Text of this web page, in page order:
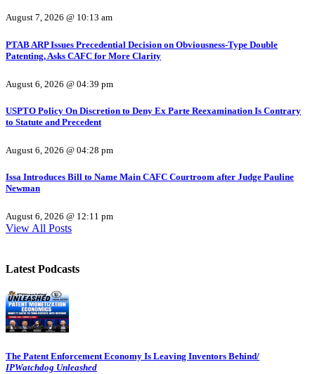
August 7, 2026 @ 10:13 am
PTAB ARP Issues Precedential Decision on Obviousness-Type Double
Patenting, Asks CAFC for More Clarity
August 6, 2026 @ 04:39 pm
USPTO Policy On Discretion to Deny Ex Parte Reexamination Is Contrary
to Statute and Precedent
August 6, 2026 @ 04:28 pm
Issa Introduces Bill to Name Main CAFC Courtroom after Judge Pauline
Newman
August 6, 2026 @ 12:11 pm
View All Posts
Latest Podcasts
The Patent Enforcement Economy Is Leaving Inventors Behind/
IPWatchdog Unleashed